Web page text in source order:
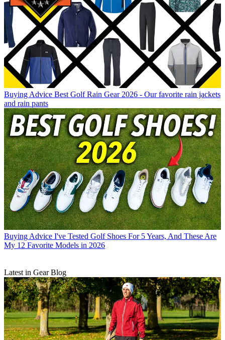
Buying Advice Best Golf Rain Gear 2026 - Our favorite rain jackets
and rain pants
Buying Advice I've Tested Golf Shoes For 5 Years, And These Are
My 12 Favorite Models in 2026
Latest in Gear Blog